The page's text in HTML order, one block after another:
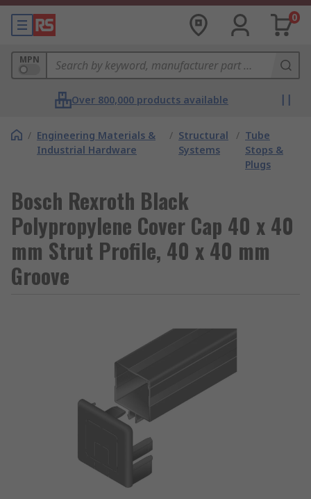
0
MPN
Over 800,000 products available
/ Engineering Materials &
Industrial Hardware
/ Structural
Systems
/ Tube
Stops &
Plugs
Bosch Rexroth Black
Polypropylene Cover Cap 40 x 40
mm Strut Profile, 40 x 40 mm
Groove